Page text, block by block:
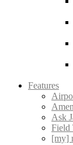
Features
Ask
Field
[my]